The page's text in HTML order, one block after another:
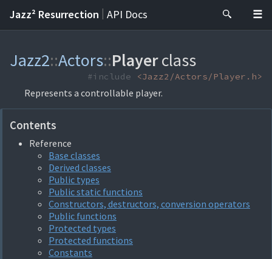
Jazz² Resurrection | API Docs
Jazz2::Actors::Playerclass
#include <Jazz2/Actors/Player.h>
Represents a controllable player.
Contents
Reference
Base classes
Derived classes
Public types
Public static functions
Constructors, destructors, conversion operators
Public functions
Protected types
Protected functions
Constants